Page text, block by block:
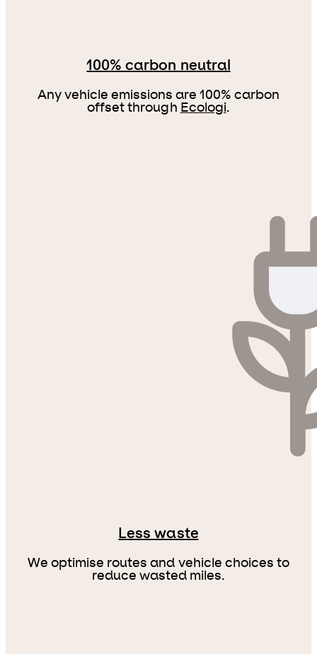
100% carbon neutral
Any vehicle emissions are 100% carbon
offset through Ecologi.
Less waste
We optimise routes and vehicle choices to
reduce wasted miles.